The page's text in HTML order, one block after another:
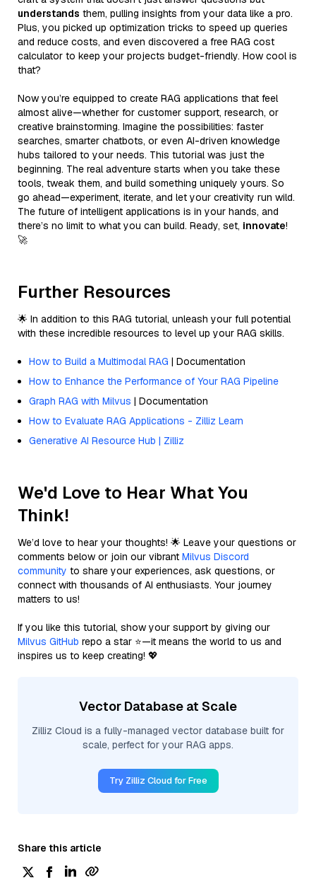
understands them, pulling insights from your data like a pro.
Plus, you picked up optimization tricks to speed up queries
and reduce costs, and even discovered a free RAG cost
calculator to keep your projects budget-friendly. How cool is
that?
Now you’re equipped to create RAG applications that feel
almost alive—whether for customer support, research, or
creative brainstorming. Imagine the possibilities: faster
searches, smarter chatbots, or even AI-driven knowledge
hubs tailored to your needs. This tutorial was just the
beginning. The real adventure starts when you take these
tools, tweak them, and build something uniquely yours. So
go ahead—experiment, iterate, and let your creativity run wild.
The future of intelligent applications is in your hands, and
there’s no limit to what you can build. Ready, set, innovate!
🚀
Further Resources
🌟 In addition to this RAG tutorial, unleash your full potential
with these incredible resources to level up your RAG skills.
How to Build a Multimodal RAG | Documentation
How to Enhance the Performance of Your RAG Pipeline
Graph RAG with Milvus | Documentation
How to Evaluate RAG Applications - Zilliz Learn
Generative AI Resource Hub | Zilliz
We'd Love to Hear What You
Think!
We’d love to hear your thoughts! 🌟 Leave your questions or
comments below or join our vibrant Milvus Discord
community to share your experiences, ask questions, or
connect with thousands of AI enthusiasts. Your journey
matters to us!
If you like this tutorial, show your support by giving our
Milvus GitHub repo a star ⭐—it means the world to us and
inspires us to keep creating! 💖
Vector Database at Scale
Zilliz Cloud is a fully-managed vector database built for
scale, perfect for your RAG apps.
Try Zilliz Cloud for Free
Share this article